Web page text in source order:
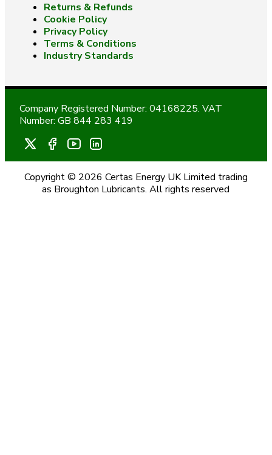
Returns & Refunds
Cookie Policy
Privacy Policy
Terms & Conditions
Industry Standards
Company Registered Number: 04168225. VAT
Number: GB 844 283 419
Copyright © 2026 Certas Energy UK Limited trading
as Broughton Lubricants. All rights reserved